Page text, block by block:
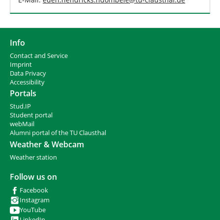
Info
Contact and Service
Imprint
Data Privacy
Accessibility
Portals
Stud.IP
Student portal
webMail
Alumni portal of the TU Clausthal
Weather & Webcam
Weather station
Follow us on
Facebook
Instagram
YouTube